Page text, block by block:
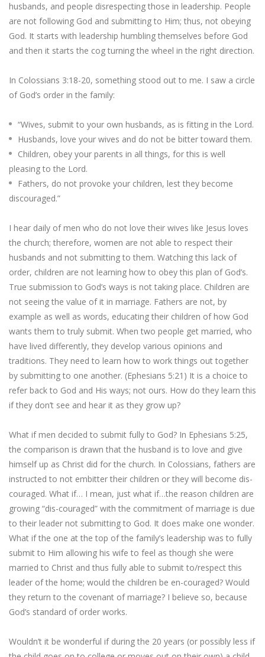
husbands, and people disrespecting those in leadership. People
are not following God and submitting to Him; thus, not obeying
God. It starts with leadership humbling themselves before God
and then it starts the cog turning the wheel in the right direction.
In Colossians 3:18-20, something stood out to me. I saw a circle
of God’s order in the family:
“Wives, submit to your own husbands, as is fitting in the Lord.
Husbands, love your wives and do not be bitter toward them.
Children, obey your parents in all things, for this is well
pleasing to the Lord.
Fathers, do not provoke your children, lest they become
discouraged.”
I hear daily of men who do not love their wives like Jesus loves
the church; therefore, women are not able to respect their
husbands and not submitting to them. Watching this lack of
order, children are not learning how to obey this plan of God’s.
True submission to God’s ways is not taking place. Children are
not seeing the value of it in marriage. Fathers are not, by
example as well as words, educating their children of how God
wants them to truly submit. When two people get married, who
have lived differently, they develop various opinions and
traditions. They need to learn how to work things out together
by submitting to one another. (Ephesians 5:21) It is a choice to
refer back to God and His ways; not ours. How do they learn this
if they don’t see and hear it as they grow up?
What if men decided to submit fully to God? In Ephesians 5:25,
the comparison is drawn that the husband is to love and give
himself up as Christ did for the church. In Colossians, fathers are
instructed to not embitter their children or they will become dis-
couraged. What if… I mean, just what if…the reason children are
growing “dis-couraged” with the commitment of marriage is due
to their leader not submitting to God. It does make one wonder.
What if the one at the top of the family’s leadership was to fully
submit to Him allowing his wife to feel as though she were
married to Christ and thus fully able to submit to/respect this
leader of the home; would the children be en-couraged? Would
they return to the covenant of marriage? I believe so, because
God’s standard of order works.
Wouldn’t it be wonderful if during the 20 years (or possibly less if